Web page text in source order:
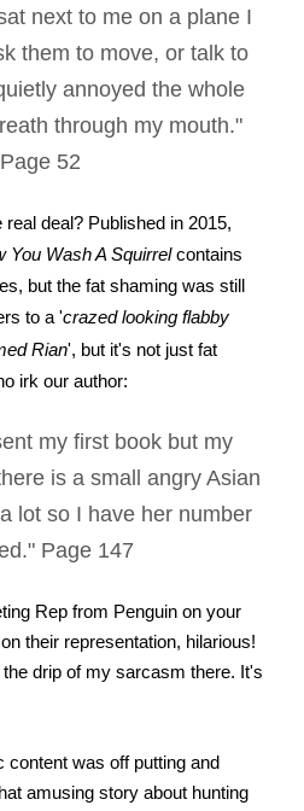
next to me on a plane I
them to move, or talk to
annoyed the whole
through my mouth."
Page 52
deal? Published in 2015,
You Wash A Squirrelcontains
but the fat shaming was still
to a 'crazed looking flabby
Rian', but it's not just fat
irk our author:
my first book but my
is a small angry Asian
lot so I have her number
Page 147
Rep from Penguin on your
their representation, hilarious!
drip of my sarcasm there. It's
content was off putting and
amusing story about hunting